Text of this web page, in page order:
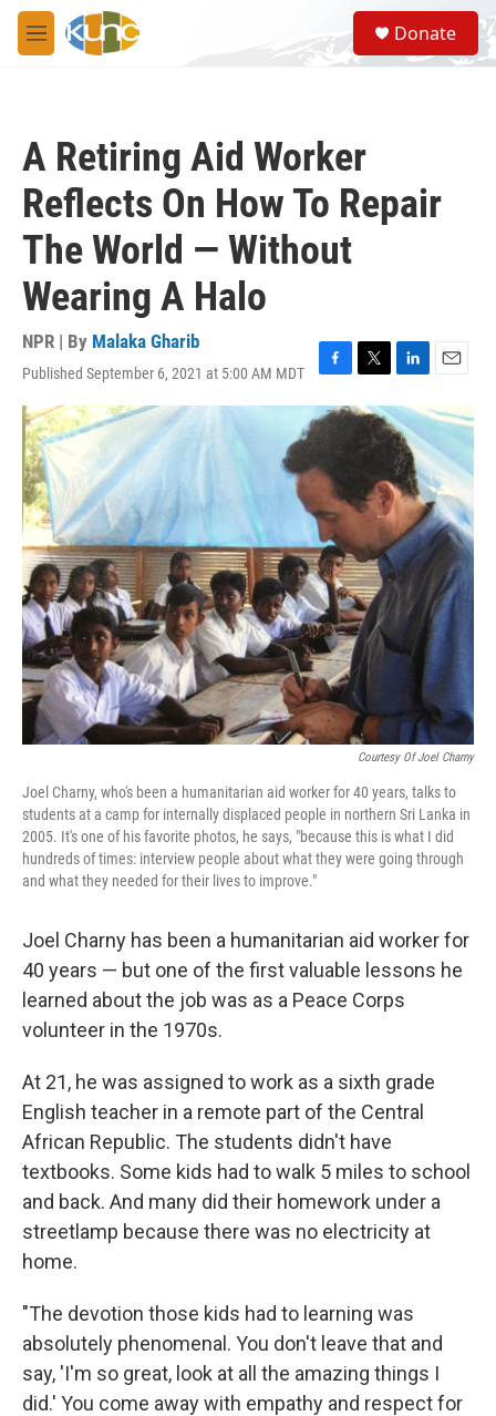
Skip to main content
M
e
S
e
a
Donate
A Retiring Aid Worker
Reflects On How To Repair
The World — Without
Wearing A Halo
NPR | By Malaka Gharib
Published September 6, 2021 at 5:00 AM MDT
F
a
c
e
b
o
o
k
T
w
i
r
L
i
n
k
e
d
I
n
E
a
i
l
Courtesy Of Joel Charny
Joel Charny, who's been a humanitarian aid worker for 40 years, talks to
students at a camp for internally displaced people in northern Sri Lanka in
2005. It's one of his favorite photos, he says, "because this is what I did
hundreds of times: interview people about what they were going through
and what they needed for their lives to improve."
Joel Charny has been a humanitarian aid worker for
40 years — but one of the first valuable lessons he
learned about the job was as a Peace Corps
volunteer in the 1970s.
At 21, he was assigned to work as a sixth grade
English teacher in a remote part of the Central
African Republic. The students didn't have
textbooks. Some kids had to walk 5 miles to school
and back. And many did their homework under a
streetlamp because there was no electricity at
home.
"The devotion those kids had to learning was
absolutely phenomenal. You don't leave that and
say, 'I'm so great, look at all the amazing things I
did.' You come away with empathy and respect for